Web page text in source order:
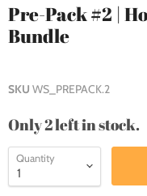
Pre-Pack #2 |
Bundle
SKU WS_PREPACK.2
Only 2 left in stock.
Quantity